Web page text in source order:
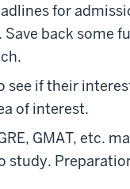
for
back some
see if their
of interest.
GMAT, etc.
study.